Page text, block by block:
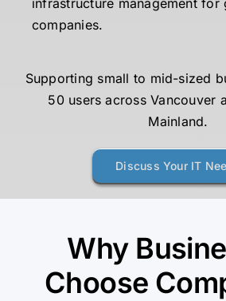
companies.
Supporting small to mid-sized
50 users across Vancouver
Mainland.
Discuss Your IT
Why
Choose